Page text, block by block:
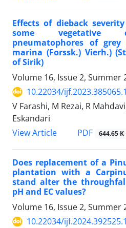
Effects of dieback
some vegetative
pneumatophores of grey
marina (Forssk.) Vierh.)
of Sirik)
Volume 16, Issue 2, Summer
10.22034/
V Farashi, M Rezai, R
Eskandari
View Article
PDF 644.65 K
Does replacement of a
plantation with a
stand alter the
pH and EC values?
Volume 16, Issue 2, Summer
10.22034/